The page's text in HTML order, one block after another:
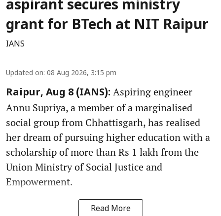
aspirant secures ministry
grant for BTech at NIT Raipur
IANS
Updated on: 08 Aug 2026, 3:15 pm
Raipur, Aug 8 (IANS): Aspiring engineer
Annu Supriya, a member of a marginalised
social group from Chhattisgarh, has realised
her dream of pursuing higher education with a
scholarship of more than Rs 1 lakh from the
Union Ministry of Social Justice and
Empowerment.
Read More